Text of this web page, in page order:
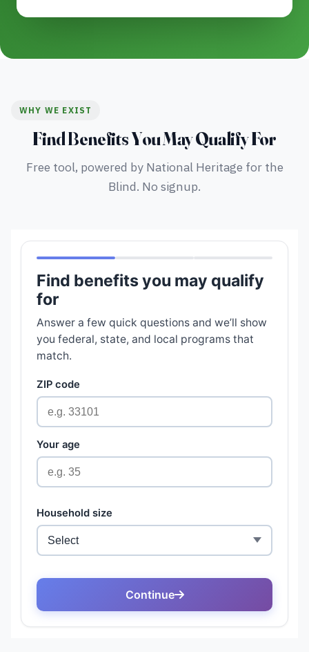
WHY WE EXIST
Find Benefits You May Qualify For
Free tool, powered by National Heritage for the
Blind. No signup.